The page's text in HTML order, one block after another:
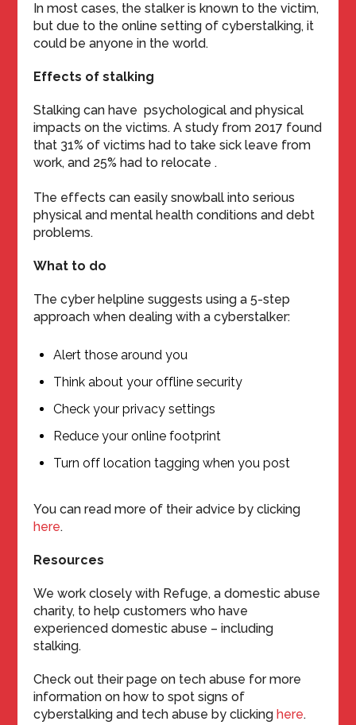
In most cases, the stalker is known to the victim,
but due to the online setting of cyberstalking, it
could be anyone in the world.
Effects of stalking
Stalking can have psychological and physical
impacts on the victims. A study from 2017 found
that 31% of victims had to take sick leave from
work, and 25% had to relocate .
The effects can easily snowball into serious
physical and mental health conditions and debt
problems.
What to do
The cyber helpline suggests using a 5-step
approach when dealing with a cyberstalker:
Alert those around you
Think about your offline security
Check your privacy settings
Reduce your online footprint
Turn off location tagging when you post
You can read more of their advice by clicking
here.
Resources
We work closely with Refuge, a domestic abuse
charity, to help customers who have
experienced domestic abuse – including
stalking.
Check out their page on tech abuse for more
information on how to spot signs of
cyberstalking and tech abuse by clickinghere.